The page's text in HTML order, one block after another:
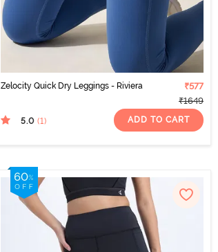
Zelocity Quick Dry Leggings - Riviera
₹577
₹1649
5.0 (1) ADD TO CART